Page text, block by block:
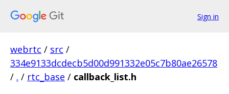
Sign in
webrtc / src /
334e9133dcdecb5d00d991332e05c7b80ae26578
/ . / rtc_base / callback_list.h